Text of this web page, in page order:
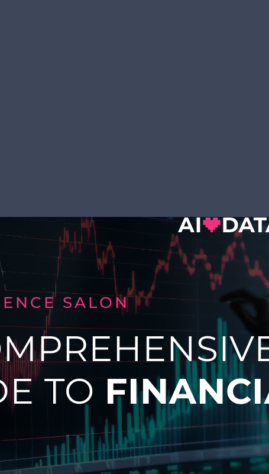
SALON
TO